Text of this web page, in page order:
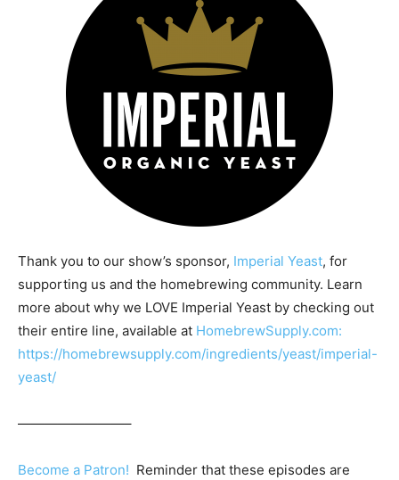
Thank you to our show’s sponsor, Imperial Yeast, for
supporting us and the homebrewing community. Learn
more about why we LOVE Imperial Yeast by checking out
their entire line, available at HomebrewSupply.com:
https://homebrewsupply.com/ingredients/yeast/imperial-
yeast/
————————–
Become a Patron! Reminder that these episodes are